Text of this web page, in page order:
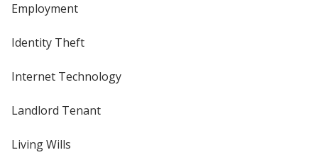
Employment
Identity Theft
Internet Technology
Landlord Tenant
Living Wills